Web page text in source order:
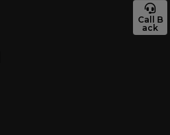
Call B
ack